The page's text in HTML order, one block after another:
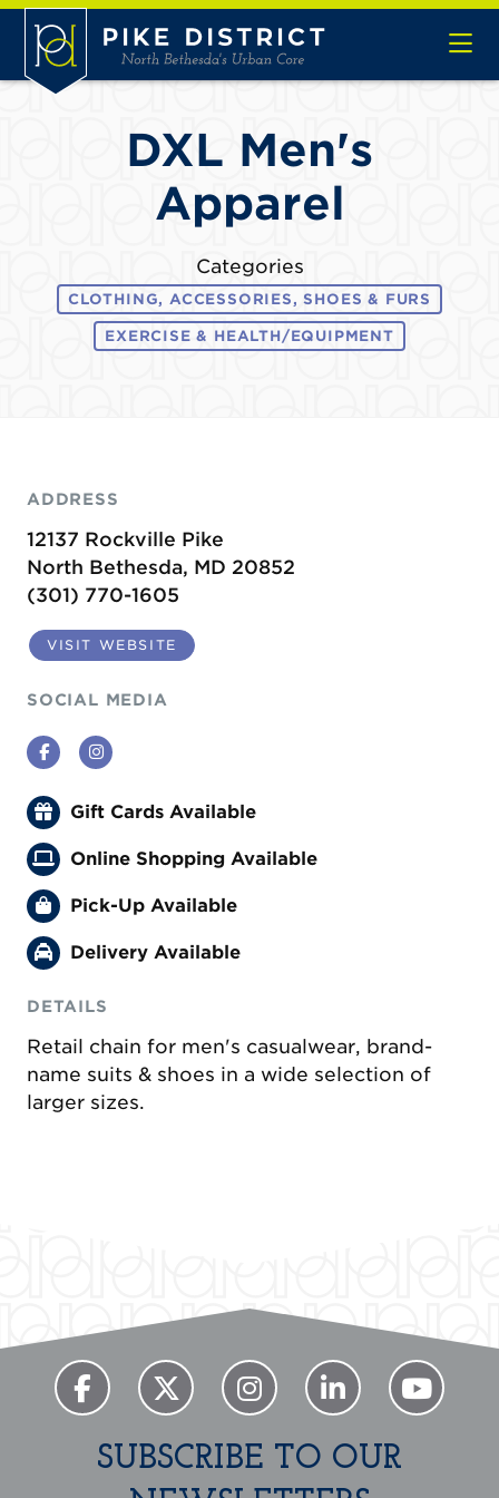
Skip to Main Content
DXL Men's
Apparel
Categories
CLOTHING, ACCESSORIES, SHOES & FURS
EXERCISE & HEALTH/EQUIPMENT
ADDRESS
12137 Rockville Pike
North Bethesda, MD 20852
(301) 770-1605
VISIT WEBSITE
SOCIAL MEDIA
FacebookInstagram
Gift Cards Available
Online Shopping Available
Pick-Up Available
Delivery Available
DETAILS
Retail chain for men's casualwear, brand-
name suits & shoes in a wide selection of
larger sizes.
SUBSCRIBE TO OUR